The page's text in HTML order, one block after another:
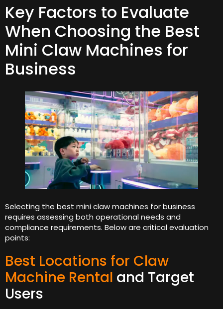
Key Factors to Evaluate
When Choosing the Best
Mini Claw Machines for
Business
Selecting the best mini claw machines for business
requires assessing both operational needs and
compliance requirements. Below are critical evaluation
points:
Best Locations for Claw
Machine Rental and Target
Users